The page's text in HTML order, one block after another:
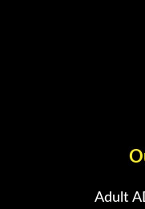
Adult